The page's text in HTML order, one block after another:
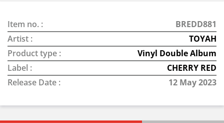
Item no. :
BREDD881
Artist :
TOYAH
Product type :
Vinyl Double Album
Label :
CHERRY RED
Release Date :
12 May 2023